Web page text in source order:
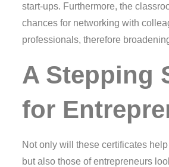
start-ups. Furthermore, the
chances for networking with
professionals, therefore
A Stepping
for
Not only will these certificates
but also those of entrepreneurs